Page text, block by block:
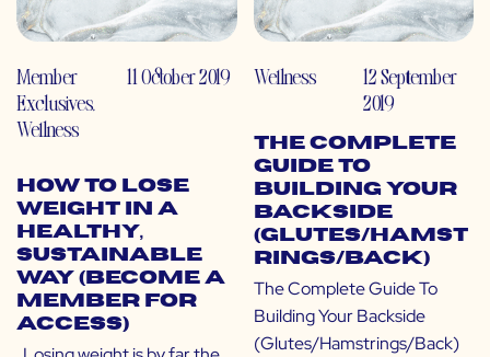
Member
Exclusives,
Wellness
11 October 2019
How to Lose
Weight in a
Healthy,
Sustainable
Way (Become a
Member for
Access)
Wellness
12 September
2019
The Complete
Guide To
Building Your
Backside
(Glutes/Hamst
rings/Back)
The Complete Guide To
Building Your Backside
(Glutes/Hamstrings/Back)